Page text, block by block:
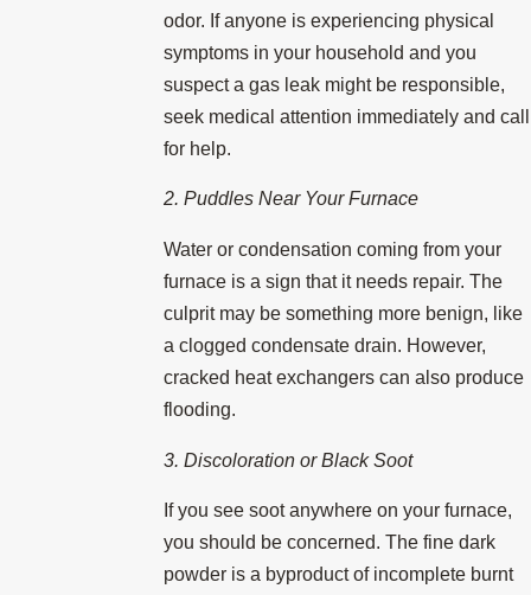
odor. If anyone is experiencing physical
symptoms in your household and you
suspect a gas leak might be responsible,
seek medical attention immediately and call
for help.
2. Puddles Near Your Furnace
Water or condensation coming from your
furnace is a sign that it needs repair. The
culprit may be something more benign, like
a clogged condensate drain. However,
cracked heat exchangers can also produce
flooding.
3. Discoloration or Black Soot
If you see soot anywhere on your furnace,
you should be concerned. The fine dark
powder is a byproduct of incomplete burnt